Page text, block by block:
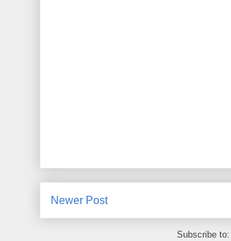
Newer Post
Subscribe to: